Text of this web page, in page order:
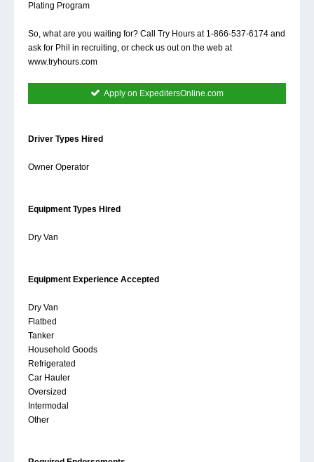
Plating Program
So, what are you waiting for? Call Try Hours at 1-866-537-6174 and
ask for Phil in recruiting, or check us out on the web at
www.tryhours.com
Apply on ExpeditersOnline.com
Driver Types Hired
Owner Operator
Equipment Types Hired
Dry Van
Equipment Experience Accepted
Dry Van
Flatbed
Tanker
Household Goods
Refrigerated
Car Hauler
Oversized
Intermodal
Other